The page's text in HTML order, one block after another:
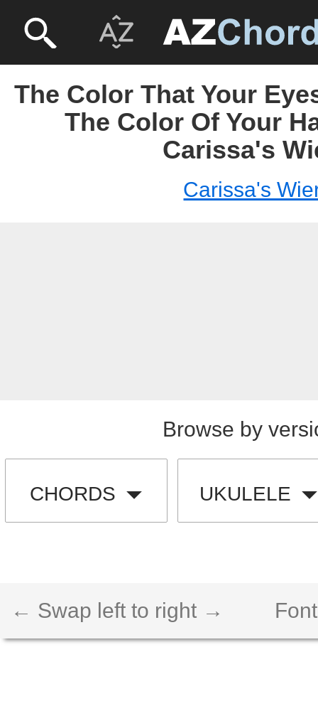
The Color That Your
The Color Of Your
Carissa's
Carissa's
Browse by
CHORDS UKULELE
← Swap left to right →